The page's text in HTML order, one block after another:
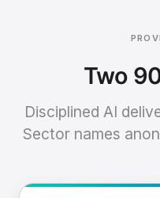
Two
Disciplined AI
Sector names